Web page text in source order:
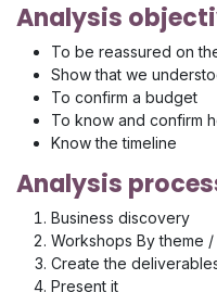
Analysis
To be reassured on
Show that we
To confirm a budget
To know and confirm
Know the timeline
Analysis
Business discovery
Workshops By theme
Create the
Present it